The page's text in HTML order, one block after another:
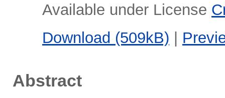
Available under License
Download (509kB) |
Abstract